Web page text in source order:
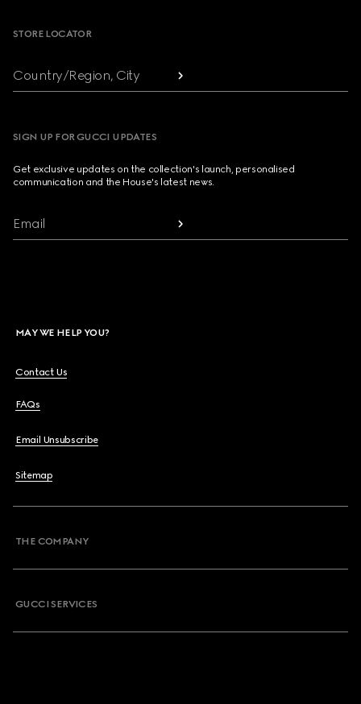
STORE LOCATOR
Country/Region, City
SIGN UP FOR GUCCI UPDATES
Get exclusive updates on the collection's launch, personalised
communication and the House's latest news.
Email
MAY WE HELP YOU?
Contact Us
FAQs
Email Unsubscribe
Sitemap
THE COMPANY
GUCCI SERVICES